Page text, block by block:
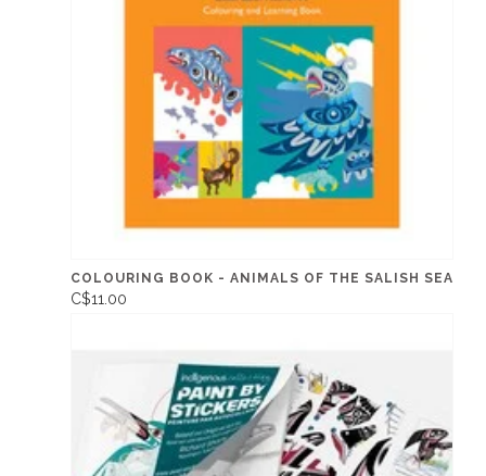
COLOURING BOOK - ANIMALS OF THE SALISH SEA
C$11.00